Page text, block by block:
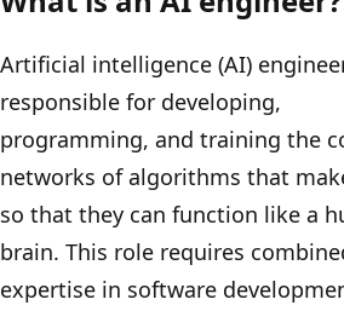
Artificial intelligence (AI)
responsible for developing,
programming, and training the
networks of algorithms that
so that they can function like a
brain. This role requires
expertise in software